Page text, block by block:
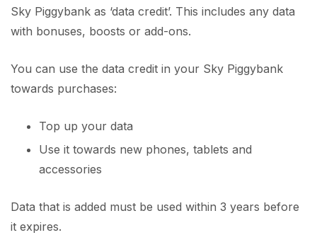
Sky Piggybank as ‘data credit’. This includes any data
with bonuses, boosts or add-ons.
You can use the data credit in your Sky Piggybank
towards purchases:
Top up your data
Use it towards new phones, tablets and
accessories
Data that is added must be used within 3 years before
it expires.